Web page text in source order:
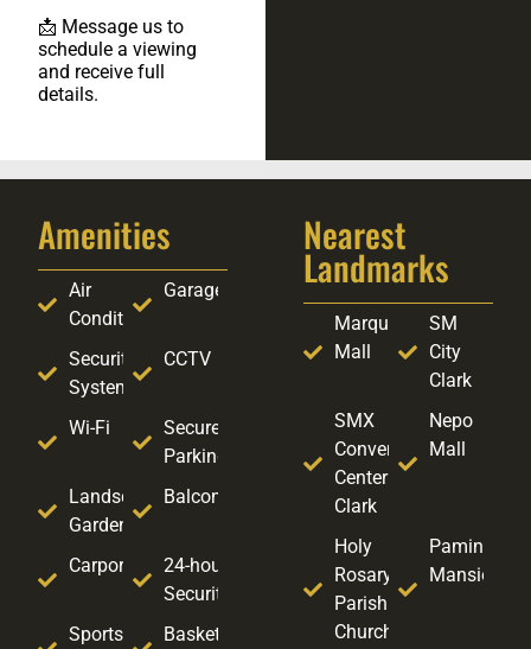
📩 Message us to
schedule a viewing
and receive full
details.
Amenities
Air
Conditioning
Garage
Security
System
CCTV
Wi-Fi
Secure
Parking
Landscaped
Garden
Balcony
Carport
24-hour
Security
Sports
Basketball
Nearest
Landmarks
Marquee
Mall
SM
City
Clark
SMX
Convention
Center
Clark
Nepo
Mall
Holy
Rosary
Parish
Church
Pamintuan
Mansion